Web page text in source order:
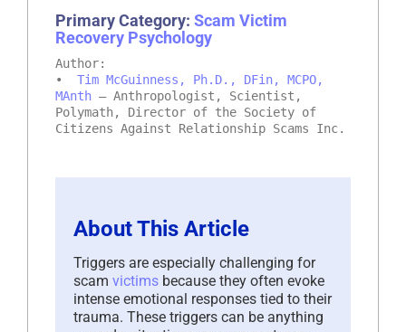
Primary Category: Scam Victim
Recovery Psychology
Author:
• Tim McGuinness, Ph.D., DFin, MCPO,
MAnth – Anthropologist, Scientist,
Polymath, Director of the Society of
Citizens Against Relationship Scams Inc.
About This Article
Triggers are especially challenging for
scam victims because they often evoke
intense emotional responses tied to their
trauma. These triggers can be anything